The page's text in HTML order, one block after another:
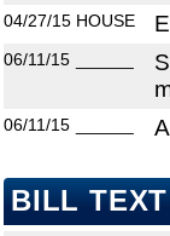
04/27/15 HOUSE
06/11/15
06/11/15
BILL